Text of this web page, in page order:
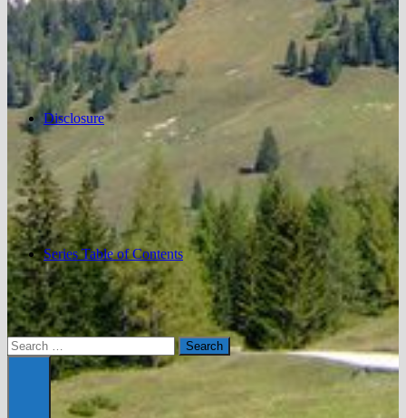
Disclosure
Series Table of Contents
Search
for: